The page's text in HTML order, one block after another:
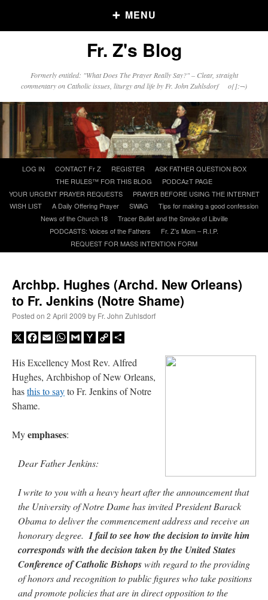
MENU
Older Posts
Posts
Click and say your Daily Offerings
A Daily Prayer for Priests
Recent Comments
Crysanthmom onI’m sort of panicking: laptop issues – UPDATED: “Went to the
Shrine this past April for my birthday weekend. Missed Cardinal Burke’s Pontifical
Mass by one week?. It… ”
prayfatima onDiane Montagna has all of her scalpels out, dear readers. The
object of the autopsy is….: “The Cardinal said the Latin Mass is available. Just go
”
Fr. Z's Blog
Formerly entitled: "What Does The Prayer Really Say?" – Clear, straight
commentary on Catholic issues, liturgy and life by Fr. John Zuhlsdorf o{]:¬)
content
LOG IN CONTACT Fr Z REGISTER
ASK FATHER QUESTION BOX
THE RULES™ FOR THIS BLOG
PODCAzT PAGE
YOUR URGENT PRAYER REQUESTS
PRAYER BEFORE USING THE INTERNET
WISH LIST
A Daily Offering Prayer SWAG
Tips for making a good confession
News of the Church 18
Tracer Bullet and the Smoke of Libville
PODCASTS: Voices of the Fathers
Fr. Z’s Mom – R.I.P.
REQUEST FOR MASS INTENTION FORM
Archbp. Hughes (Archd. New Orleans)
to Fr. Jenkins (Notre Shame)
Posted on 2 April 2009 by Fr. John Zuhlsdorf
X Facebook
EmailWhatsApp
GmailYahooCopy
His Excellency Most Rev. Alfred
Hughes, Archbishop of New Orleans,
hasthis to sayto Fr. Jenkins of Notre
Shame.
Myemphases:
Dear Father Jenkins:
I write to you with a heavy heart after the announcement that
the University of Notre Dame has invited President Barack
Obama to deliver the commencement address and receive an
honorary degree.I fail to see how the decision to invite him
corresponds with the decision taken by the United States
Conference of Catholic Bishopswith regard to the providing
of honors and recognition to public figures who take positions
and promote policies that are in direct opposition to the